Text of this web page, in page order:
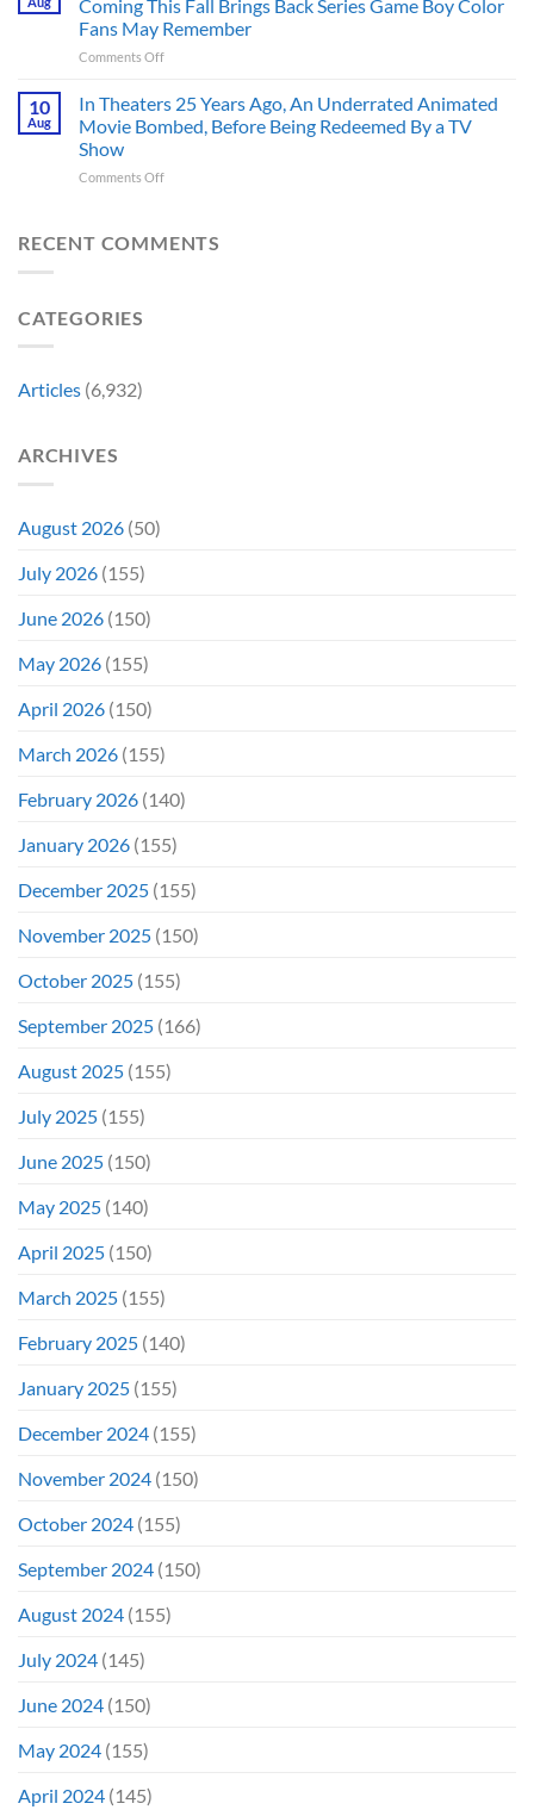
Accurate
Than
Back
Captain
America’s
Iconic
MCU
Moment,
It
Whole
Coming This Fall Brings Back Series Game Boy Color
Fans May Remember
Comments Offon
Nintendo
and
2
Coming
10
Aug
In Theaters 25 Years Ago, An Underrated Animated
Movie Bombed, Before Being Redeemed By a TV
Show
Comments Offon
25
RECENT COMMENTS
CATEGORIES
Articles (6,932)
ARCHIVES
August 2026 (50)
July 2026 (155)
June 2026 (150)
May 2026 (155)
April 2026 (150)
March 2026 (155)
February 2026 (140)
January 2026 (155)
December 2025 (155)
November 2025 (150)
October 2025 (155)
September 2025 (166)
August 2025 (155)
July 2025 (155)
June 2025 (150)
May 2025 (140)
April 2025 (150)
March 2025 (155)
February 2025 (140)
January 2025 (155)
December 2024 (155)
November 2024 (150)
October 2024 (155)
September 2024 (150)
August 2024 (155)
July 2024 (145)
June 2024 (150)
May 2024 (155)
April 2024 (145)